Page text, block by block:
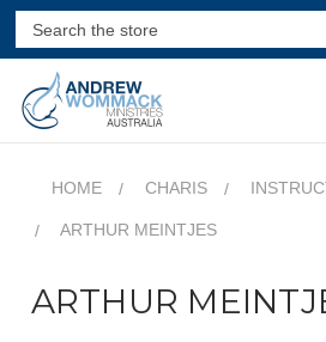
HOME CHARIS
ARTHUR MEINTJES
ARTHUR